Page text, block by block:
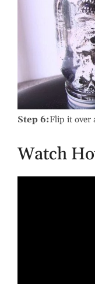
Step 6:Flip it over
Watch